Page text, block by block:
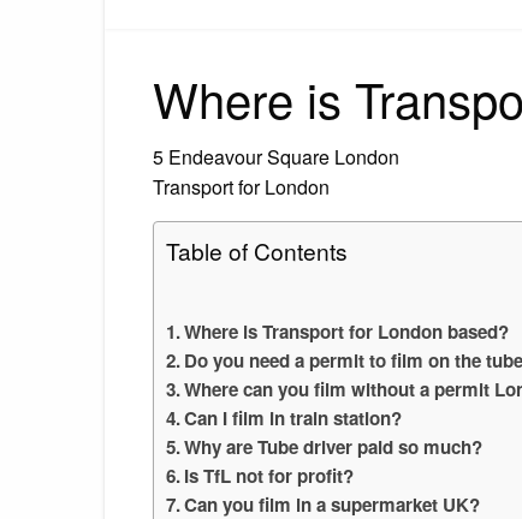
Where is
5 Endeavour Square London
Transport for London
Table of Contents
Where is Transport for London based?
Do you need a permit to film on the
Where can you film without a permit
Can I film in train station?
Why are Tube driver paid so much?
Is TfL not for profit?
Can you film in a supermarket UK?